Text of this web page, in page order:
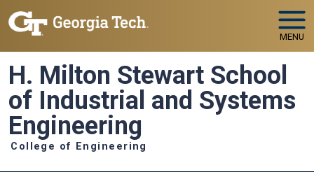
Skip to main navigation
Skip to main content
MENU
H. Milton Stewart School
of Industrial and Systems
Engineering
College of Engineering